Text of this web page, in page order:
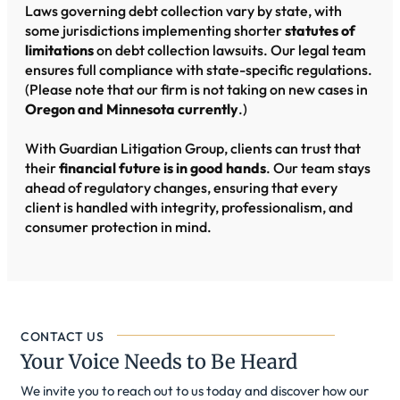
Laws governing debt collection vary by state, with
some jurisdictions implementing shorterstatutes of
limitationson debt collection lawsuits. Our legal team
ensures full compliance with state-specific regulations.
(Please note that our firm is not taking on new cases in
Oregon and Minnesota currently.)
With Guardian Litigation Group, clients can trust that
theirfinancial future is in good hands. Our team stays
ahead of regulatory changes, ensuring that every
client is handled with integrity, professionalism, and
consumer protection in mind.
CONTACT US
Your Voice Needs to Be Heard
We invite you to reach out to us today and discover how our